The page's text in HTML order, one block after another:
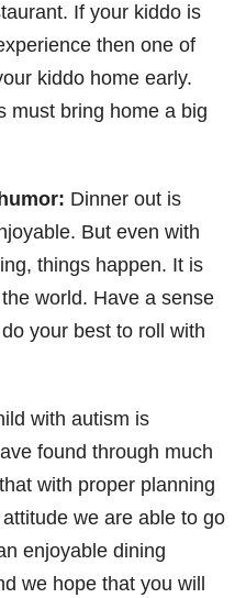
If your kiddo is
then one of
kiddo home early.
must bring home a big
Dinner out is
But even with
things happen. It is
world. Have a sense
your best to roll with
with autism is
found through much
with proper planning
we are able to go
enjoyable dining
we hope that you will